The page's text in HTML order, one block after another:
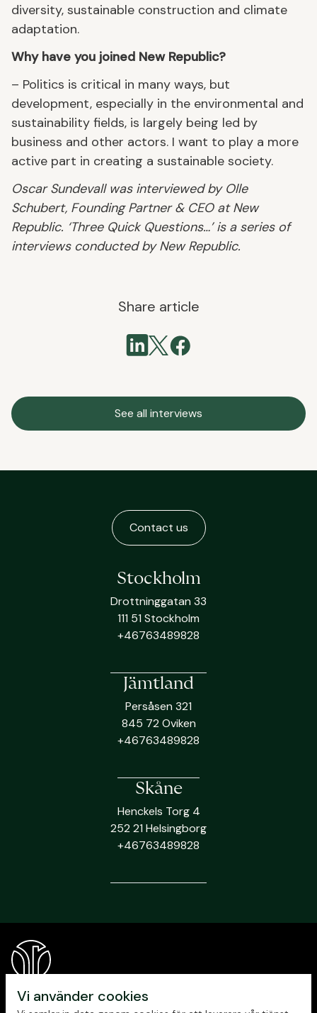
Vi använder cookies
diversity, sustainable construction and climate
adaptation.
Why have you joined New Republic?
– Politics is critical in many ways, but
development, especially in the environmental and
sustainability fields, is largely being led by
business and other actors. I want to play a more
active part in creating a sustainable society.
Oscar Sundevall was interviewed by Olle
Schubert, Founding Partner & CEO at New
Republic. ‘Three Quick Questions…’ is a series of
interviews conducted by New Republic.
Share article
See all interviews
Contact us
Stockholm
Drottninggatan 33
111 51 Stockholm
+46763489828
Jämtland
Persåsen 321
845 72 Oviken
+46763489828
Skåne
Henckels Torg 4
252 21 Helsingborg
+46763489828